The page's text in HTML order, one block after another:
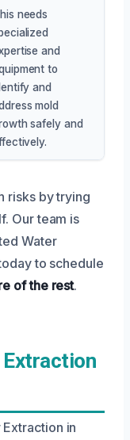
needs
and
to
and
mold
safely and
risks by trying
Our team is
Water
to schedule
of the rest.
in